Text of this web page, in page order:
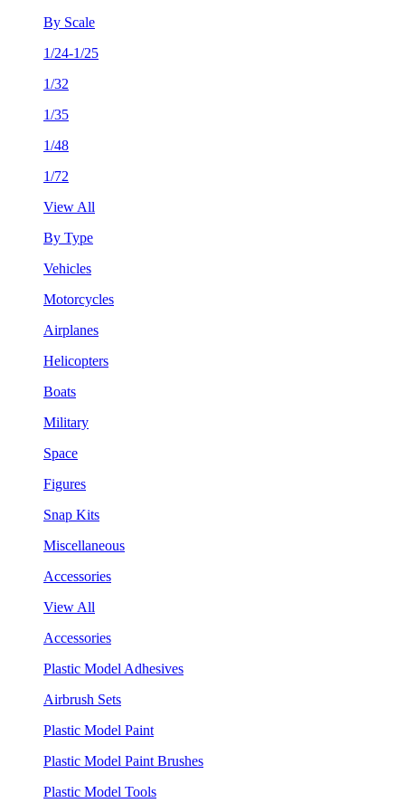
By Scale
1/24-1/25
1/32
1/35
1/48
1/72
View All
By Type
Vehicles
Motorcycles
Airplanes
Helicopters
Boats
Military
Space
Figures
Snap Kits
Miscellaneous
Accessories
View All
Accessories
Plastic Model Adhesives
Airbrush Sets
Plastic Model Paint
Plastic Model Paint Brushes
Plastic Model Tools